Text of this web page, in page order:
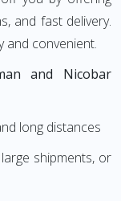
and fast delivery.
and convenient.
and Nicobar
long distances
shipments, or